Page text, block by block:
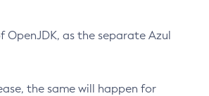
OpenJDK, as the separate Azul
the same will happen for